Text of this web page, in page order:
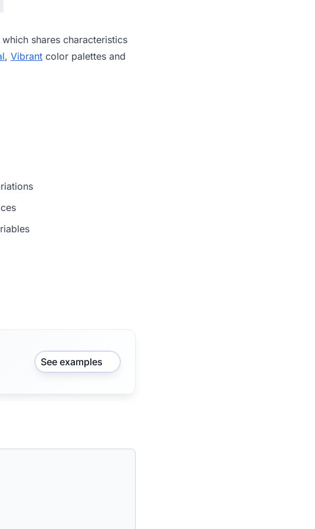
shares characteristics
, Vibrant color palettes and
See examples